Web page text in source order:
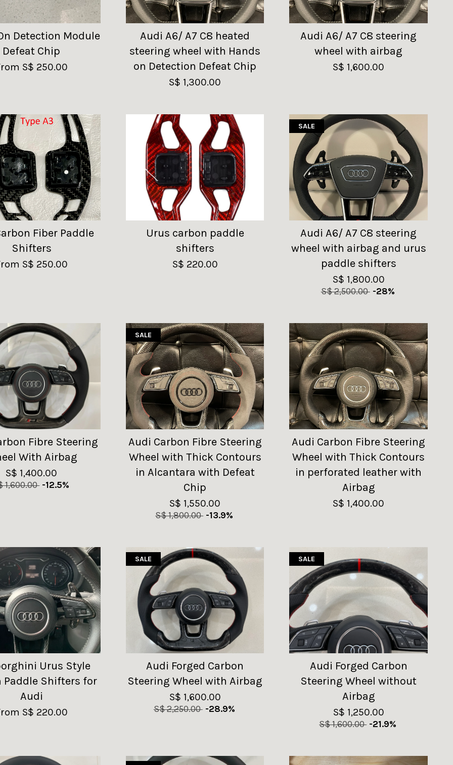
Detection Module
Defeat Chip
S$ 250.00
Audi A6/ A7 C8 heated
steering wheel with Hands
on Detection Defeat Chip
S$ 1,300.00
Audi A6/ A7 C8 steering
wheel with airbag
S$ 1,600.00
Fiber Paddle
Shifters
S$ 250.00
Urus carbon paddle
shifters
S$ 220.00
SALE
Audi A6/ A7 C8 steering
wheel with airbag and urus
paddle shifters
S$ 1,800.00
S$ 2,500.00 -28%
Fibre Steering
With Airbag
S$ 1,400.00
1,600.00 -12.5%
SALE
Audi Carbon Fibre Steering
Wheel with Thick Contours
in Alcantara with Defeat
Chip
S$ 1,550.00
S$ 1,800.00 -13.9%
Audi Carbon Fibre Steering
Wheel with Thick Contours
in perforated leather with
Airbag
S$ 1,400.00
Urus Style
Paddle Shifters for
Audi
S$ 220.00
SALE
Audi Forged Carbon
Steering Wheel with Airbag
S$ 1,600.00
S$ 2,250.00 -28.9%
SALE
Audi Forged Carbon
Steering Wheel without
Airbag
S$ 1,250.00
S$ 1,600.00 -21.9%